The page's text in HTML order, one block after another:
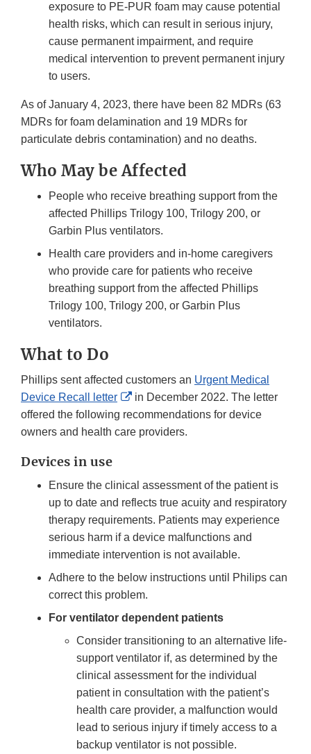
exposure to PE-PUR foam may cause potential
health risks, which can result in serious injury,
cause permanent impairment, and require
medical intervention to prevent permanent injury
to users.
As of January 4, 2023, there have been 82 MDRs (63
MDRs for foam delamination and 19 MDRs for
particulate debris contamination) and no deaths.
Who May be Affected
People who receive breathing support from the
affected Phillips Trilogy 100, Trilogy 200, or
Garbin Plus ventilators.
Health care providers and in-home caregivers
who provide care for patients who receive
breathing support from the affected Phillips
Trilogy 100, Trilogy 200, or Garbin Plus
ventilators.
What to Do
Phillips sent affected customers an Urgent Medical
Device Recall letter
External
Link
Disclaimer
in December 2022. The letter
offered the following recommendations for device
owners and health care providers.
Devices in use
Ensure the clinical assessment of the patient is
up to date and reflects true acuity and respiratory
therapy requirements. Patients may experience
serious harm if a device malfunctions and
immediate intervention is not available.
Adhere to the below instructions until Philips can
correct this problem.
For ventilator dependent patients
Consider transitioning to an alternative life-
support ventilator if, as determined by the
clinical assessment for the individual
patient in consultation with the patient’s
health care provider, a malfunction would
lead to serious injury if timely access to a
backup ventilator is not possible.